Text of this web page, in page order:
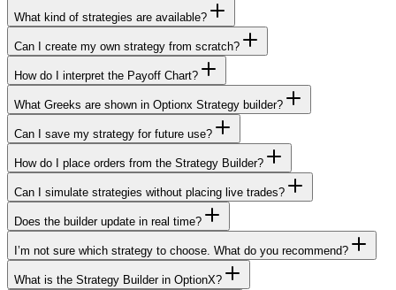
What kind of strategies are available?
Can I create my own strategy from scratch?
How do I interpret the Payoff Chart?
What Greeks are shown in Optionx Strategy builder?
Can I save my strategy for future use?
How do I place orders from the Strategy Builder?
Can I simulate strategies without placing live trades?
Does the builder update in real time?
I’m not sure which strategy to choose. What do you recommend?
What is the Strategy Builder in OptionX?